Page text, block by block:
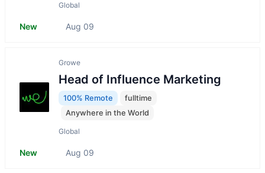
Global
New Aug 09
Growe
Head of Influence Marketing
100% Remote
fulltime
Anywhere in the World
Global
New Aug 09